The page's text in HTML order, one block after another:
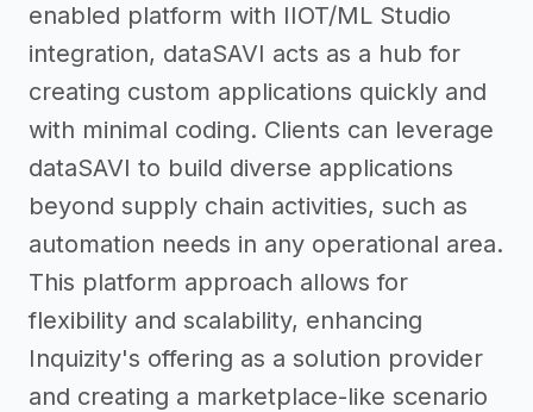
enabled platform with IIOT/ML Studio
integration, dataSAVI acts as a hub for
creating custom applications quickly and
with minimal coding. Clients can leverage
dataSAVI to build diverse applications
beyond supply chain activities, such as
automation needs in any operational area.
This platform approach allows for
flexibility and scalability, enhancing
Inquizity's offering as a solution provider
and creating a marketplace-like scenario